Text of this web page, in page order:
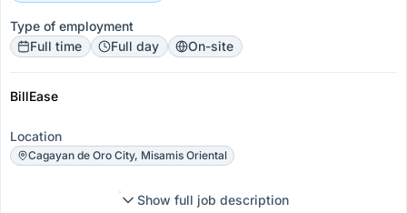
Type of employment
Full time
Full day On-site
BillEase
Location
Cagayan de Oro City, Misamis Oriental
Show full job description